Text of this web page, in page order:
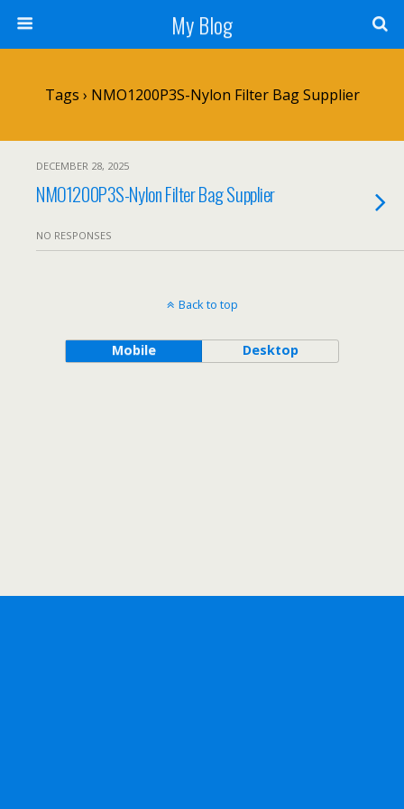
My Blog
Tags › NMO1200P3S-Nylon Filter Bag Supplier
DECEMBER 28, 2025
NMO1200P3S-Nylon Filter Bag Supplier
NO RESPONSES
Back to top
Mobile Desktop